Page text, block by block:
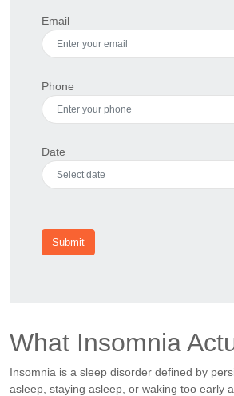
Email
Phone
Date
Submit
What Insomnia
Insomnia is a sleep disorder defined by
asleep, staying asleep, or waking too early